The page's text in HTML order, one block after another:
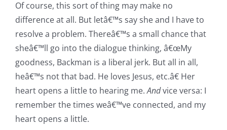
Of course, this sort of thing may make no
difference at all. But letâ€™s say she and I have to
resolve a problem. Thereâ€™s a small chance that
sheâ€™ll go into the dialogue thinking, â€œMy
goodness, Backman is a liberal jerk. But all in all,
heâ€™s not that bad. He loves Jesus, etc.â€ Her
heart opens a little to hearing me.Andvice versa: I
remember the times weâ€™ve connected, and my
heart opens a little.